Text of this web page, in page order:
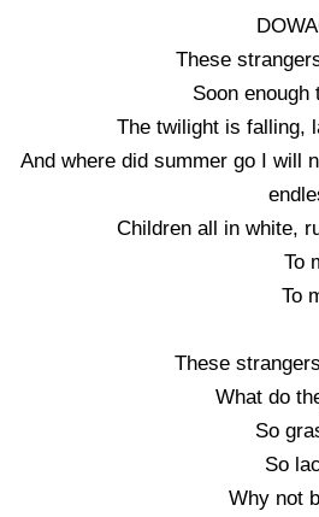
These
Soon enough
The twilight is falling,
And where did summer go I will
Children all in white,
To
To
These
What do
So
So
Why not